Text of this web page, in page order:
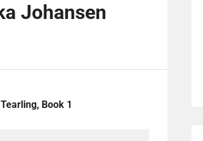
Johansen
Book 1